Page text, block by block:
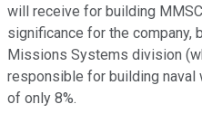
will receive for building
significance for the company,
Missions Systems division
responsible for building naval
of only 8%.